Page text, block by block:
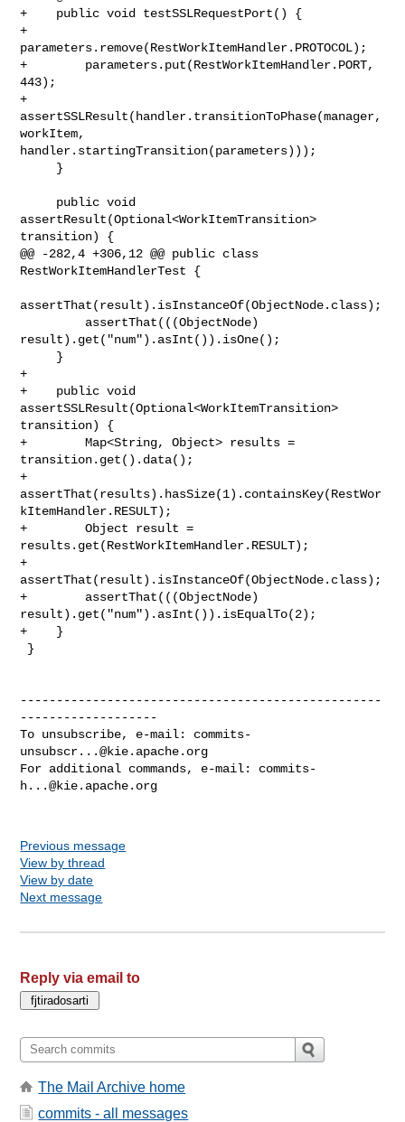
commits-
unsubscr...@kie.apache.org
For additional commands, e-mail: commits-
h...@kie.apache.org
Previous message
View by thread
View by date
Next message
Reply via email to
The Mail Archive home
commits - all messages